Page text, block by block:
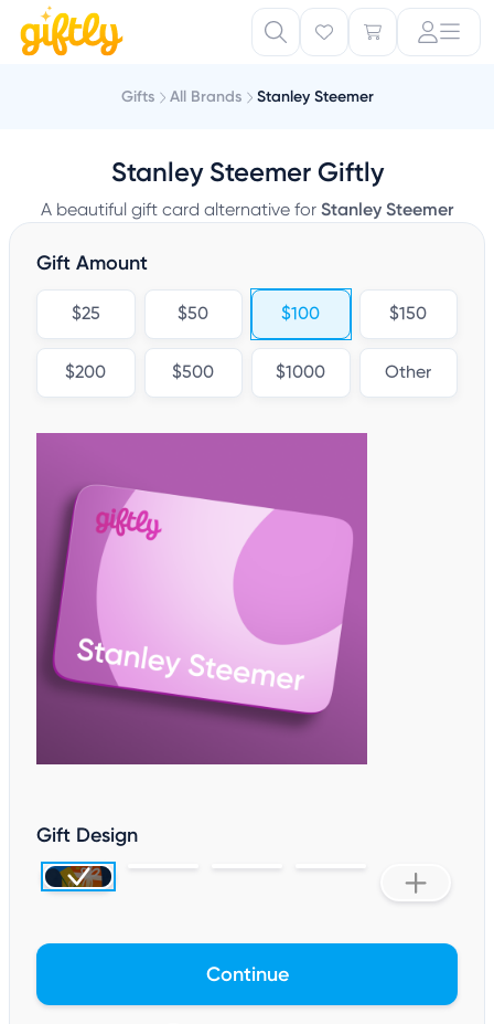
Gifts All Brands Stanley Steemer
Stanley Steemer Giftly
A beautiful gift card alternative for Stanley Steemer
Gift Amount
$25 $50 $100 $150
$200 $500 $1000 Other
Gift Design
Continue